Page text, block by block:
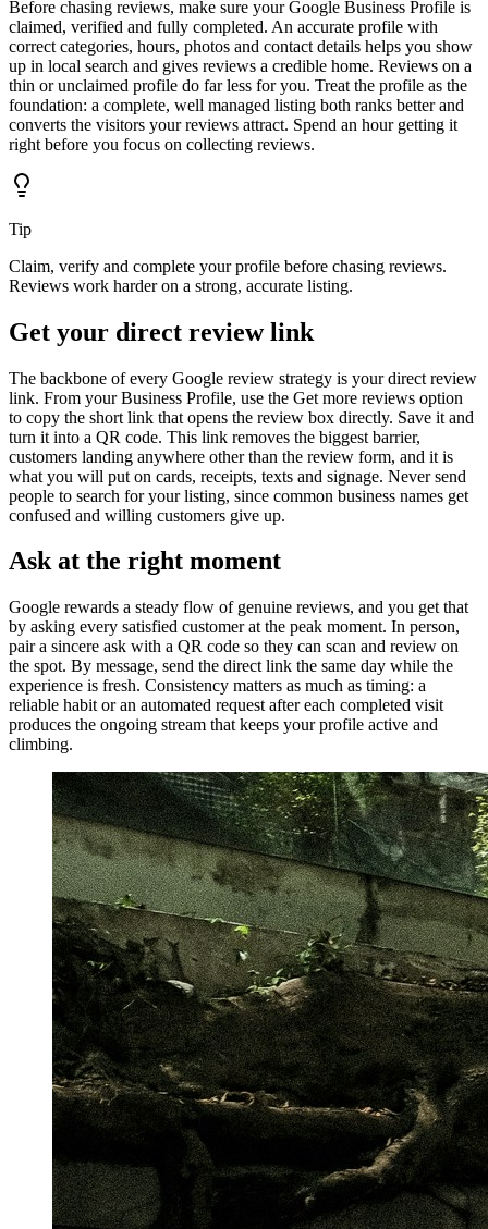
Before chasing reviews, make sure your Google Business Profile is
claimed, verified and fully completed. An accurate profile with
correct categories, hours, photos and contact details helps you show
up in local search and gives reviews a credible home. Reviews on a
thin or unclaimed profile do far less for you. Treat the profile as the
foundation: a complete, well managed listing both ranks better and
converts the visitors your reviews attract. Spend an hour getting it
right before you focus on collecting reviews.
Tip
Claim, verify and complete your profile before chasing reviews.
Reviews work harder on a strong, accurate listing.
Get your direct review link
The backbone of every Google review strategy is your direct review
link. From your Business Profile, use the Get more reviews option
to copy the short link that opens the review box directly. Save it and
turn it into a QR code. This link removes the biggest barrier,
customers landing anywhere other than the review form, and it is
what you will put on cards, receipts, texts and signage. Never send
people to search for your listing, since common business names get
confused and willing customers give up.
Ask at the right moment
Google rewards a steady flow of genuine reviews, and you get that
by asking every satisfied customer at the peak moment. In person,
pair a sincere ask with a QR code so they can scan and review on
the spot. By message, send the direct link the same day while the
experience is fresh. Consistency matters as much as timing: a
reliable habit or an automated request after each completed visit
produces the ongoing stream that keeps your profile active and
climbing.